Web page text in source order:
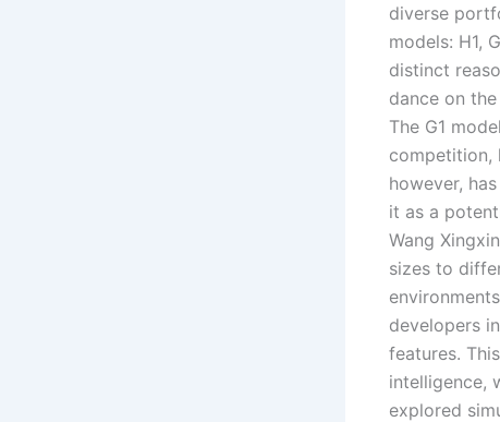
diverse
models: H1,
distinct
dance on
The G1
competition,
however,
it as a
Wang
sizes to
developers
features.
intelligence,
explored